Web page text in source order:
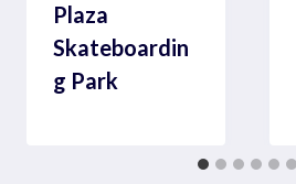
Plaza
Skateboardin
g Park